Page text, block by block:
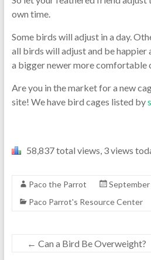
own time.
Some birds will adjust in a day.
all birds will adjust and be
a bigger newer more comfortable
Are you in the market for a new
site! We have bird cages listed by
58,837 total views, 3 views
Paco the Parrot
September
Paco Parrot's Resource Center
← Can a Bird Be Overweight?